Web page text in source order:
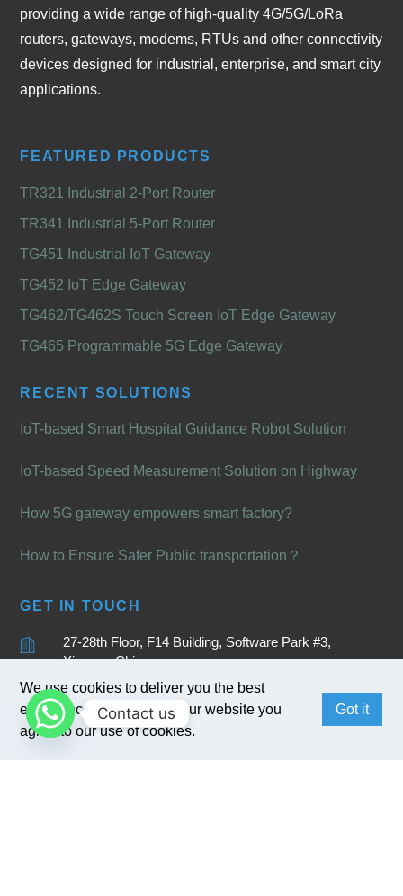
We use cookies to deliver you the best
experience. By browsing our website you
agree to our use of cookies.
Got it
providing a wide range of high-quality 4G/5G/LoRa
routers, gateways, modems, RTUs and other connectivity
devices designed for industrial, enterprise, and smart city
applications.
FEATURED PRODUCTS
TR321 Industrial 2-Port Router
TR341 Industrial 5-Port Router
TG451 Industrial IoT Gateway
TG452 IoT Edge Gateway
TG462/TG462S Touch Screen IoT Edge Gateway
TG465 Programmable 5G Edge Gateway
RECENT SOLUTIONS
IoT-based Smart Hospital Guidance Robot Solution
IoT-based Speed Measurement Solution on Highway
How 5G gateway empowers smart factory?
How to Ensure Safer Public transportation？
GET IN TOUCH
27-28th Floor, F14 Building, Software Park #3,
Xiamen, China
+86 15880262905
sales@bivocom.com
Contact us